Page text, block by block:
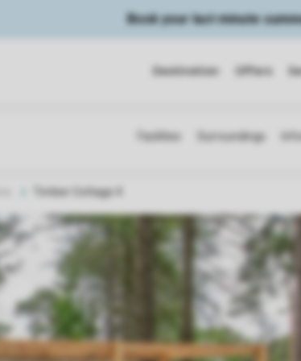
Book your last minute
Destination Offers
Timber Cottage 4